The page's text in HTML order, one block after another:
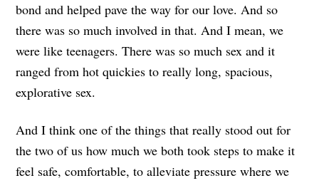
bond and helped pave the way for our love. And so
there was so much involved in that. And I mean, we
were like teenagers. There was so much sex and it
ranged from hot quickies to really long, spacious,
explorative sex.
And I think one of the things that really stood out for
the two of us how much we both took steps to make it
feel safe, comfortable, to alleviate pressure where we